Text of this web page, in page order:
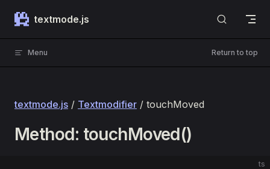
Skip to content
textmode.js
Menu Return to top
textmode.js / Textmodifier / touchMoved
Method: touchMoved()
ts